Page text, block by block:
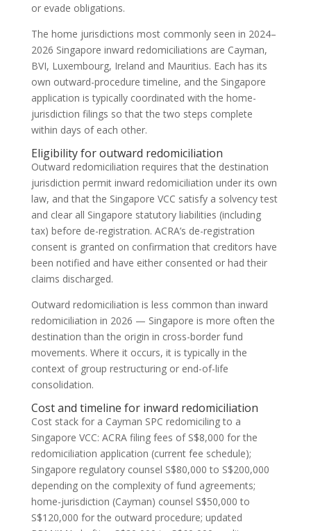
or evade obligations.
The home jurisdictions most commonly seen in 2024–
2026 Singapore inward redomiciliations are Cayman,
BVI, Luxembourg, Ireland and Mauritius. Each has its
own outward-procedure timeline, and the Singapore
application is typically coordinated with the home-
jurisdiction filings so that the two steps complete
within days of each other.
Eligibility for outward redomiciliation
Outward redomiciliation requires that the destination
jurisdiction permit inward redomiciliation under its own
law, and that the Singapore VCC satisfy a solvency test
and clear all Singapore statutory liabilities (including
tax) before de-registration. ACRA’s de-registration
consent is granted on confirmation that creditors have
been notified and have either consented or had their
claims discharged.
Outward redomiciliation is less common than inward
redomiciliation in 2026 — Singapore is more often the
destination than the origin in cross-border fund
movements. Where it occurs, it is typically in the
context of group restructuring or end-of-life
consolidation.
Cost and timeline for inward redomiciliation
Cost stack for a Cayman SPC redomiciling to a
Singapore VCC: ACRA filing fees of S$8,000 for the
redomiciliation application (current fee schedule);
Singapore regulatory counsel S$80,000 to S$200,000
depending on the complexity of fund agreements;
home-jurisdiction (Cayman) counsel S$50,000 to
S$120,000 for the outward procedure; updated